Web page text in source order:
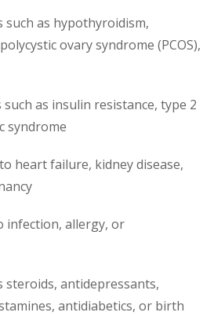
as hypothyroidism,
ovary syndrome (PCOS),
as insulin resistance, type 2
syndrome
heart failure, kidney disease,
infection, allergy, or
steroids, antidepressants,
antidiabetics, or birth